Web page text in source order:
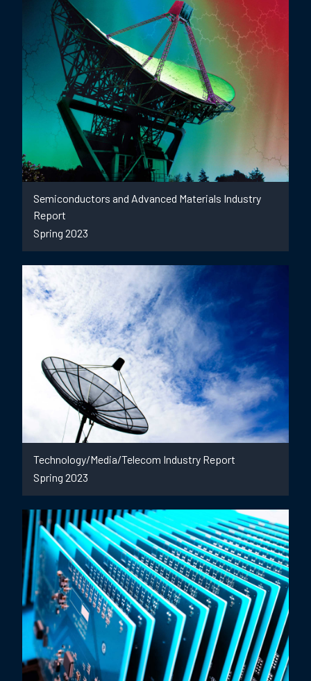
Semiconductors and Advanced Materials Industry
Report
Spring 2023
Technology/Media/Telecom Industry Report
Spring 2023